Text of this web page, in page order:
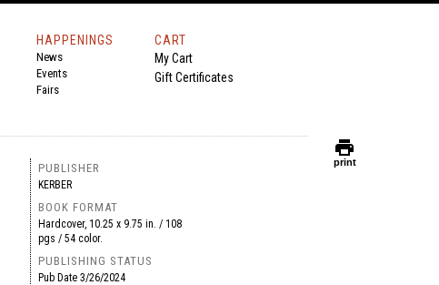
HAPPENINGS
News
Events
Fairs
CART
My Cart
Gift Certificates
PUBLISHER
KERBER
BOOK FORMAT
Hardcover, 10.25 x 9.75 in. / 108
pgs / 54 color.
PUBLISHING STATUS
Pub Date3/26/2024
print
print